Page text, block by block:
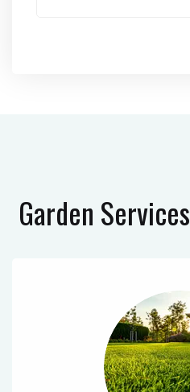
Garden Services